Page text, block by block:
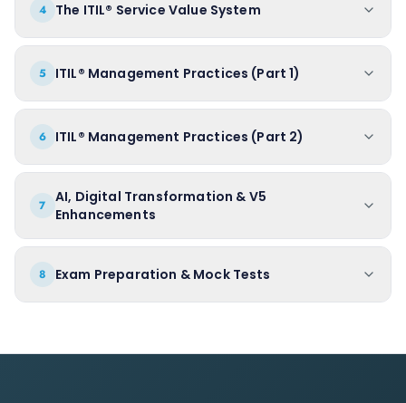
4 The ITIL® Service Value System
5 ITIL® Management Practices (Part 1)
6 ITIL® Management Practices (Part 2)
7
AI, Digital Transformation & V5
Enhancements
8 Exam Preparation & Mock Tests